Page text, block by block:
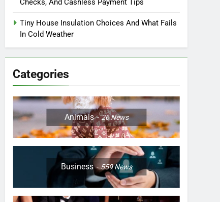
Checks, And Cashless Payment Tips
Tiny House Insulation Choices And What Fails
In Cold Weather
Categories
Animals 26News
Business 559News